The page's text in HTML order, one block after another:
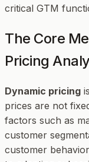
critical GTM
The Core
Pricing
Dynamic pricing
prices are not
factors such as
customer
customer